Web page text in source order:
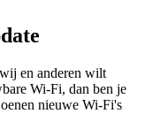
en anderen wilt
Wi-Fi, dan ben je
nieuwe Wi-Fi's